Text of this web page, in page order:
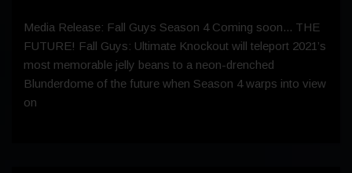
Media Release: Fall Guys Season 4 Coming soon... THE
FUTURE! Fall Guys: Ultimate Knockout will teleport 2021’s
most memorable jelly beans to a neon-drenched
Blunderdome of the future when Season 4 warps into view
on